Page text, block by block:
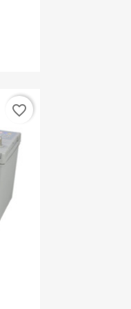
favorite_border